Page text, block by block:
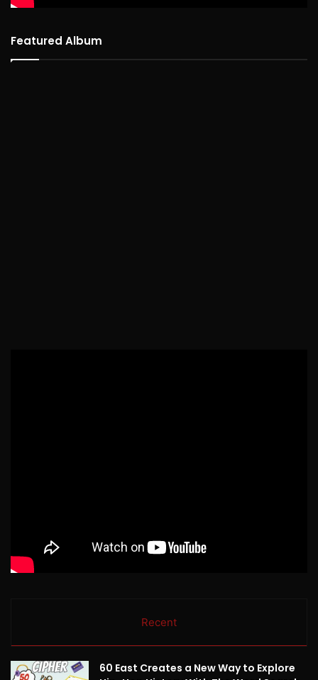
Featured Album
Recent
60 East Creates a New Way to Explore